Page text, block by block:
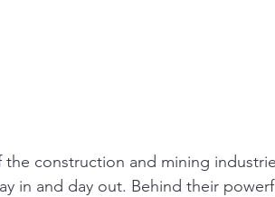
the construction and mining
in and day out. Behind their